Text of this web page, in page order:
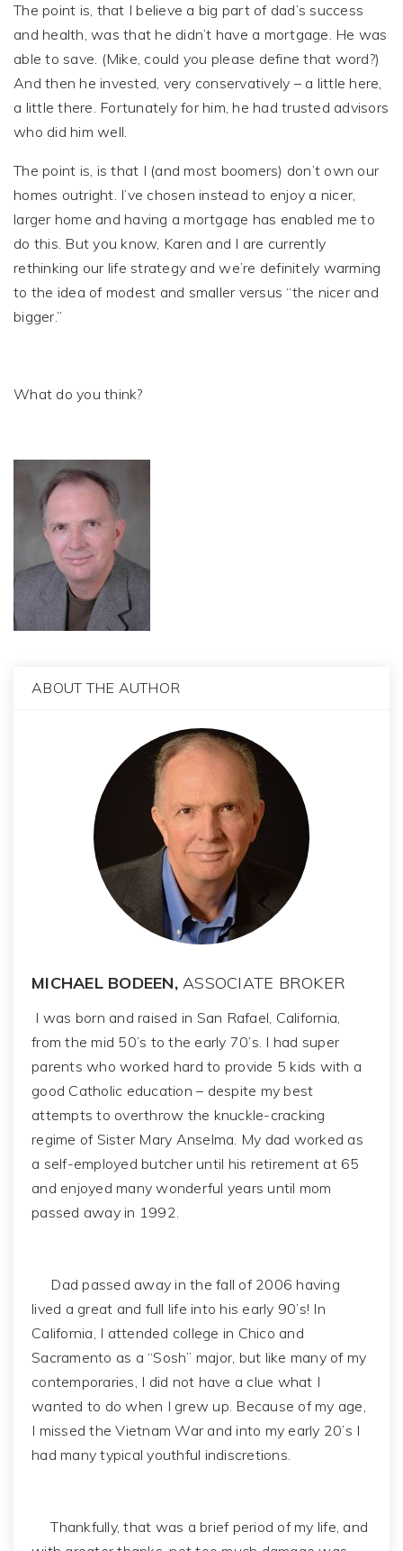
The point is, that I believe a big part of dad’s success
and health, was that he didn’t have a mortgage. He was
able to save. (Mike, could you please define that word?)
And then he invested, very conservatively – a little here,
a little there. Fortunately for him, he had trusted advisors
who did him well.
The point is, is that I (and most boomers) don’t own our
homes outright. I’ve chosen instead to enjoy a nicer,
larger home and having a mortgage has enabled me to
do this. But you know, Karen and I are currently
rethinking our life strategy and we’re definitely warming
to the idea of modest and smaller versus “the nicer and
bigger.”
What do you think?
ABOUT THE AUTHOR
MICHAEL BODEEN, ASSOCIATE BROKER
I was born and raised in San Rafael, California,
from the mid 50’s to the early 70’s. I had super
parents who worked hard to provide 5 kids with a
good Catholic education – despite my best
attempts to overthrow the knuckle-cracking
regime of Sister Mary Anselma. My dad worked as
a self-employed butcher until his retirement at 65
and enjoyed many wonderful years until mom
passed away in 1992.
Dad passed away in the fall of 2006 having
lived a great and full life into his early 90’s! In
California, I attended college in Chico and
Sacramento as a “Sosh” major, but like many of my
contemporaries, I did not have a clue what I
wanted to do when I grew up. Because of my age,
I missed the Vietnam War and into my early 20’s I
had many typical youthful indiscretions.
Thankfully, that was a brief period of my life, and